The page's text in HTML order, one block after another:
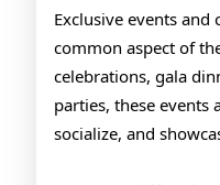
Exclusive events
common aspect of
celebrations, gala
parties, these events
socialize, and